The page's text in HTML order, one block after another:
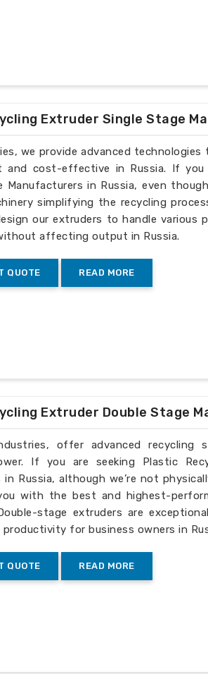
Extruder Single Stage
we provide advanced
and cost-effective in Russia. If you
Manufacturers in Russia, even
simplifying the recycling
our extruders to handle various
affecting output in Russia.
QUOTE READ MORE
Extruder Double Stage
offer advanced recycling
If you are seeking Plastic
in Russia, although we’re not
with the best and highest-
stage extruders are
for business owners in
QUOTE READ MORE